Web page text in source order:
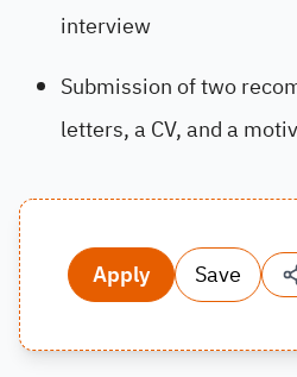
interview
Submission of two
letters, a CV, and a
Apply Save